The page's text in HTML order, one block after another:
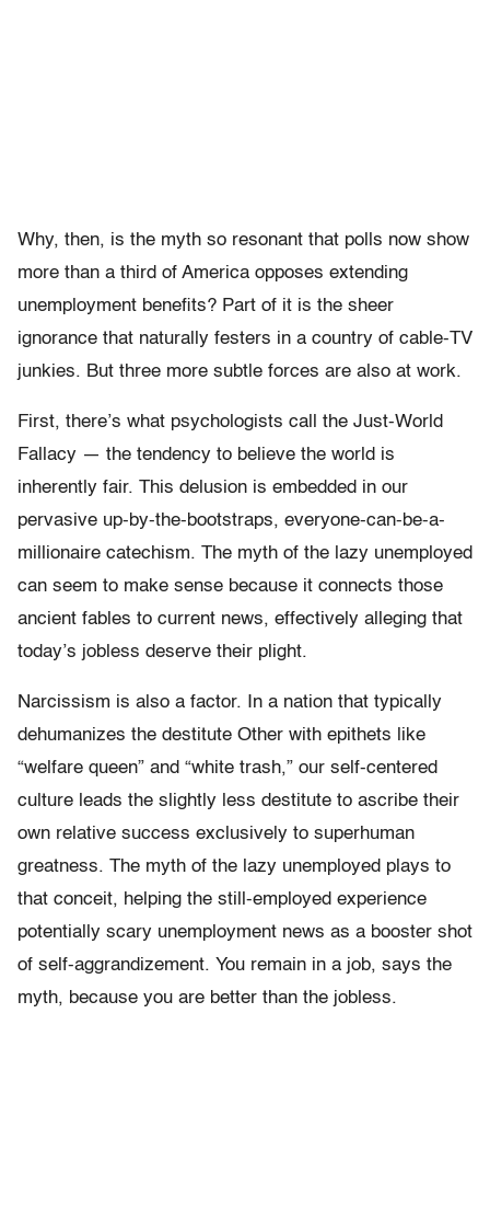
Why, then, is the myth so resonant that polls now show
more than a third of America opposes extending
unemployment benefits? Part of it is the sheer
ignorance that naturally festers in a country of cable-TV
junkies. But three more subtle forces are also at work.
First, there’s what psychologists call the Just-World
Fallacy — the tendency to believe the world is
inherently fair. This delusion is embedded in our
pervasive up-by-the-bootstraps, everyone-can-be-a-
millionaire catechism. The myth of the lazy unemployed
can seem to make sense because it connects those
ancient fables to current news, effectively alleging that
today’s jobless deserve their plight.
Narcissism is also a factor. In a nation that typically
dehumanizes the destitute Other with epithets like
“welfare queen” and “white trash,” our self-centered
culture leads the slightly less destitute to ascribe their
own relative success exclusively to superhuman
greatness. The myth of the lazy unemployed plays to
that conceit, helping the still-employed experience
potentially scary unemployment news as a booster shot
of self-aggrandizement. You remain in a job, says the
myth, because you are better than the jobless.